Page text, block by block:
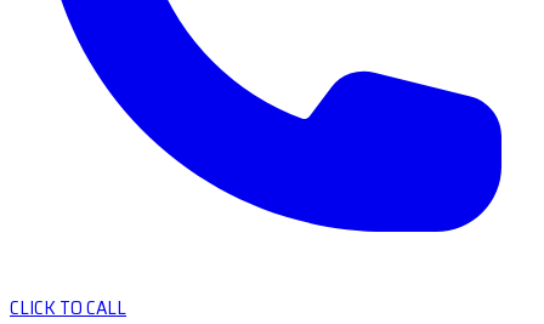
CLICK TO CALL